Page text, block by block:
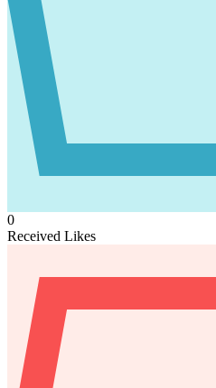
0
Received Likes